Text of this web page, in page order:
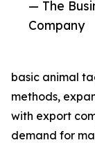
— The
Company
basic animal
methods,
with export
demand for